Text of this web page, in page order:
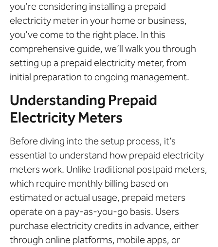
you’re considering installing a prepaid
electricity meter in your home or business,
you’ve come to the right place. In this
comprehensive guide, we’ll walk you through
setting up a prepaid electricity meter, from
initial preparation to ongoing management.
Understanding Prepaid
Electricity Meters
Before diving into the setup process, it’s
essential to understand how prepaid electricity
meters work. Unlike traditional postpaid meters,
which require monthly billing based on
estimated or actual usage, prepaid meters
operate on a pay-as-you-go basis. Users
purchase electricity credits in advance, either
through online platforms, mobile apps, or